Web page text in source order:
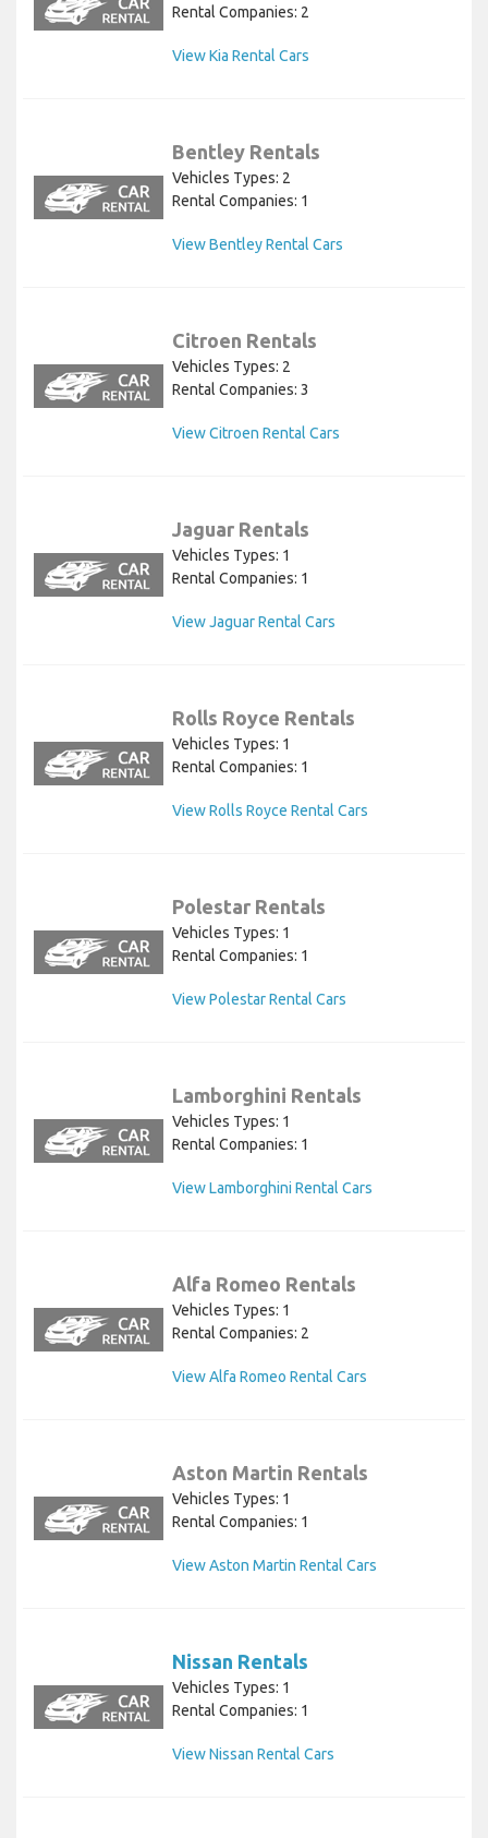
Rental Companies: 2
View Kia Rental Cars
Bentley Rentals
Vehicles Types: 2
Rental Companies: 1
View Bentley Rental Cars
Citroen Rentals
Vehicles Types: 2
Rental Companies: 3
View Citroen Rental Cars
Jaguar Rentals
Vehicles Types: 1
Rental Companies: 1
View Jaguar Rental Cars
Rolls Royce Rentals
Vehicles Types: 1
Rental Companies: 1
View Rolls Royce Rental Cars
Polestar Rentals
Vehicles Types: 1
Rental Companies: 1
View Polestar Rental Cars
Lamborghini Rentals
Vehicles Types: 1
Rental Companies: 1
View Lamborghini Rental Cars
Alfa Romeo Rentals
Vehicles Types: 1
Rental Companies: 2
View Alfa Romeo Rental Cars
Aston Martin Rentals
Vehicles Types: 1
Rental Companies: 1
View Aston Martin Rental Cars
Nissan Rentals
Vehicles Types: 1
Rental Companies: 1
View Nissan Rental Cars